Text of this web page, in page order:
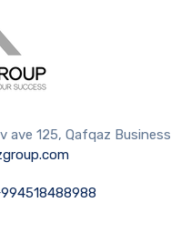
ave 125, Qafqaz